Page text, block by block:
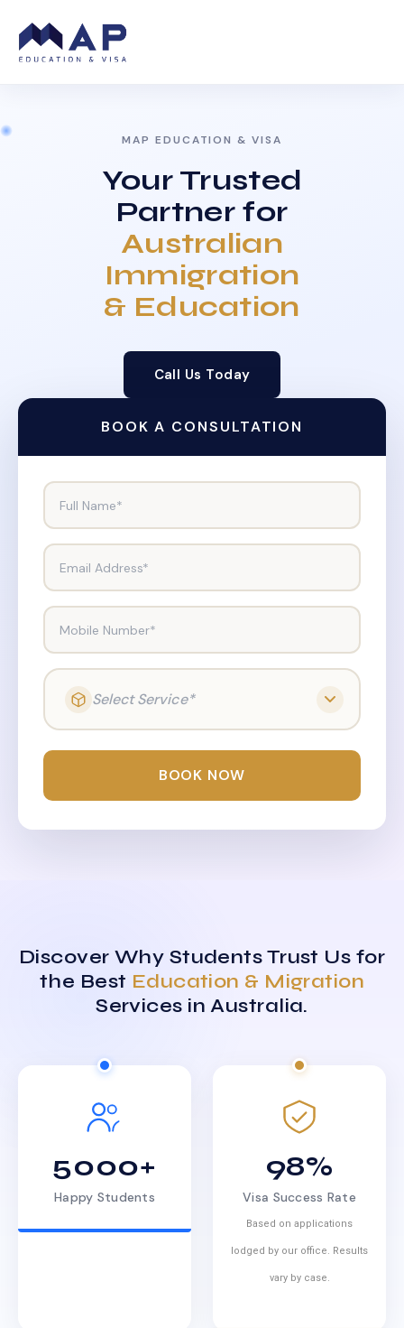
MAP EDUCATION & VISA
Your Trusted
Partner for
Australian
Immigration
& Education
Call Us Today
BOOK A CONSULTATION
Full Name*
Email Address*
Mobile Number*
Select Service*
BOOK NOW
Discover Why Students Trust Us for
the Best Education & Migration
Services in Australia.
5000+
Happy Students
98%
Visa Success Rate
Based on applications
lodged by our office. Results
vary by case.